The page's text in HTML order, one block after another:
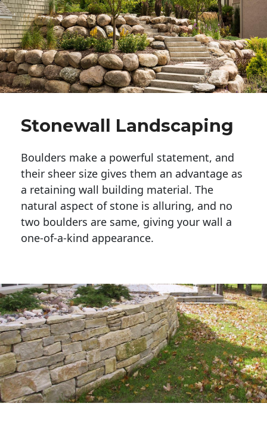
Stonewall Landscaping
Boulders make a powerful statement, and
their sheer size gives them an advantage as
a retaining wall building material. The
natural aspect of stone is alluring, and no
two boulders are same, giving your wall a
one-of-a-kind appearance.